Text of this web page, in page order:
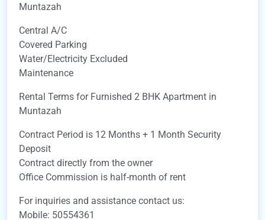
Muntazah
Central A/C
Covered Parking
Water/Electricity Excluded
Maintenance
Rental Terms for Furnished 2 BHK Apartment in
Muntazah
Contract Period is 12 Months + 1 Month Security
Deposit
Contract directly from the owner
Office Commission is half-month of rent
For inquiries and assistance contact us:
Mobile: 50554361